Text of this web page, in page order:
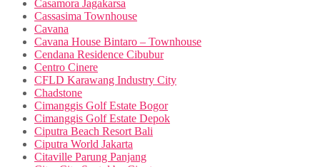
Casamora Jagakarsa
Cassasima Townhouse
Cavana
Cavana House Bintaro – Townhouse
Cendana Residence Cibubur
Centro Cinere
CFLD Karawang Industry City
Chadstone
Cimanggis Golf Estate Bogor
Cimanggis Golf Estate Depok
Ciputra Beach Resort Bali
Ciputra World Jakarta
Citaville Parung Panjang